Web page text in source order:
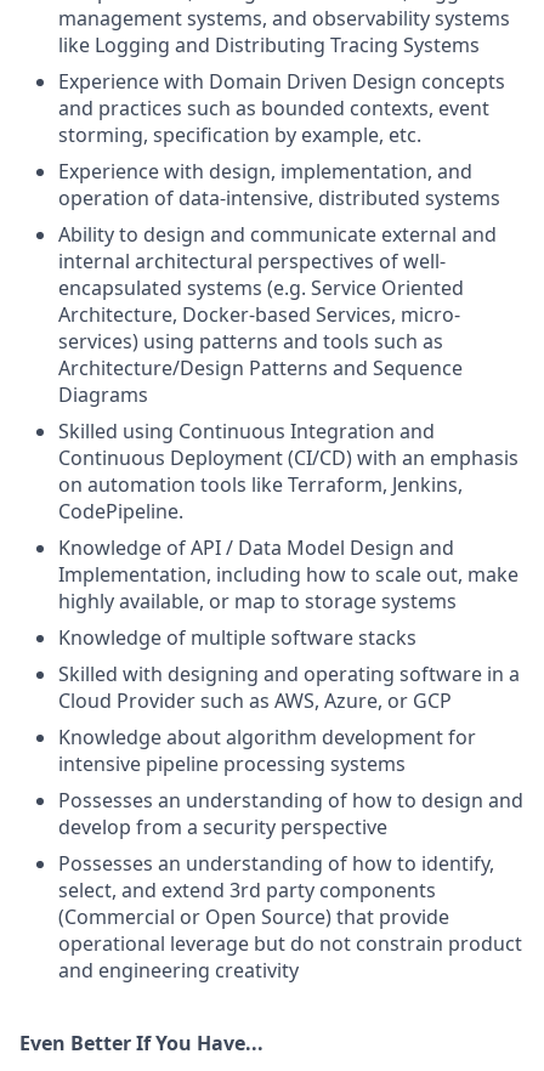
management systems, and observability systems
like Logging and Distributing Tracing Systems
Experience with Domain Driven Design concepts
and practices such as bounded contexts, event
storming, specification by example, etc.
Experience with design, implementation, and
operation of data-intensive, distributed systems
Ability to design and communicate external and
internal architectural perspectives of well-
encapsulated systems (e.g. Service Oriented
Architecture, Docker-based Services, micro-
services) using patterns and tools such as
Architecture/Design Patterns and Sequence
Diagrams
Skilled using Continuous Integration and
Continuous Deployment (CI/CD) with an emphasis
on automation tools like Terraform, Jenkins,
CodePipeline.
Knowledge of API / Data Model Design and
Implementation, including how to scale out, make
highly available, or map to storage systems
Knowledge of multiple software stacks
Skilled with designing and operating software in a
Cloud Provider such as AWS, Azure, or GCP
Knowledge about algorithm development for
intensive pipeline processing systems
Possesses an understanding of how to design and
develop from a security perspective
Possesses an understanding of how to identify,
select, and extend 3rd party components
(Commercial or Open Source) that provide
operational leverage but do not constrain product
and engineering creativity
Even Better If You Have...